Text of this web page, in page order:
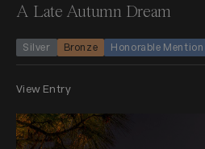
A Late Autumn Dream
Silver Bronze Honorable Mention
View Entry